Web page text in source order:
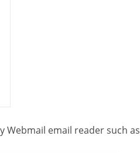
Webmail email reader such as